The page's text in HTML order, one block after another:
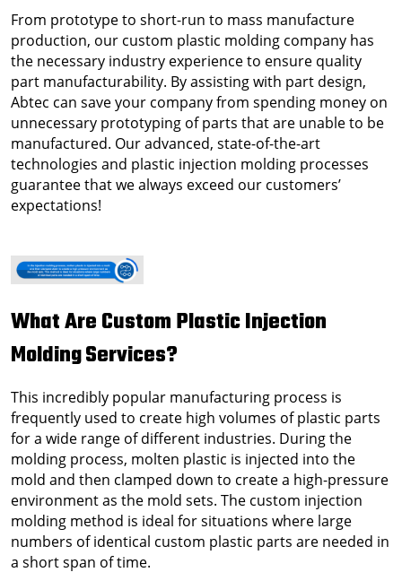
From prototype to short-run to mass manufacture
production, our custom plastic molding company has
the necessary industry experience to ensure quality
part manufacturability. By assisting with part design,
Abtec can save your company from spending money on
unnecessary prototyping of parts that are unable to be
manufactured. Our advanced, state-of-the-art
technologies and plastic injection molding processes
guarantee that we always exceed our customers’
expectations!
What AreCustom Plastic Injection
MoldingServices?
This incredibly popular manufacturing process is
frequently used to create high volumes of plastic parts
for a wide range of different industries. During the
molding process, molten plastic is injected into the
mold and then clamped down to create a high-pressure
environment as the mold sets. The custom injection
molding method is ideal for situations where large
numbers of identical custom plastic parts are needed in
a short span of time.